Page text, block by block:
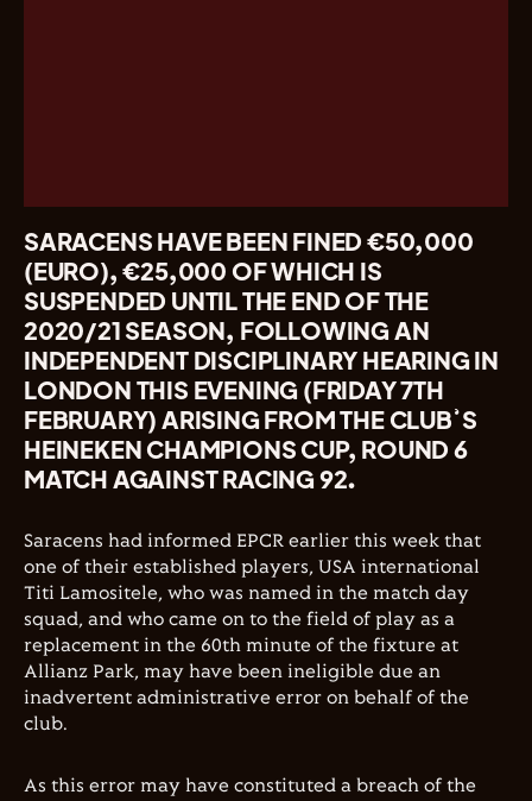
SARACENS HAVE BEEN FINED €50,000
(EURO), €25,000 OF WHICH IS
SUSPENDED UNTIL THE END OF THE
2020/21 SEASON, FOLLOWING AN
INDEPENDENT DISCIPLINARY HEARING IN
LONDON THIS EVENING (FRIDAY 7TH
FEBRUARY) ARISING FROM THE CLUB’S
HEINEKEN CHAMPIONS CUP, ROUND 6
MATCH AGAINST RACING 92.
Saracens had informed EPCR earlier this week that
one of their established players, USA international
Titi Lamositele, who was named in the match day
squad, and who came on to the field of play as a
replacement in the 60th minute of the fixture at
Allianz Park, may have been ineligible due an
inadvertent administrative error on behalf of the
club.
As this error may have constituted a breach of the